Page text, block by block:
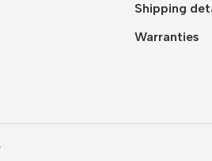
Shipping
Warranties